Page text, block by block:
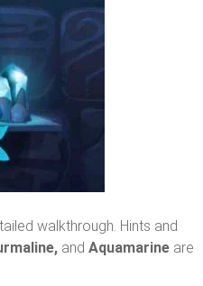
walkthrough. Hints and
and Aquamarine are